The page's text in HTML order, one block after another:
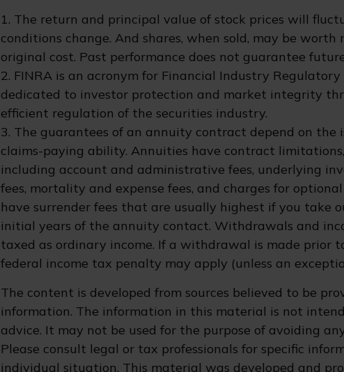
1. The return and principal value of stock prices will
conditions change. And shares, when sold, may be worth
original cost. Past performance does not guarantee
2. FINRA is an acronym for Financial Industry
dedicated to investor protection and market integrity
efficient regulation of the securities industry.
3. The guarantees of an annuity contract depend on the
claims-paying ability. Annuities have contract limitations,
including account and administrative fees, underlying
fees, mortality and expense fees, and charges for
have surrender fees that are usually highest if you take
initial years of the annuity contact. Withdrawals and
taxed as ordinary income. If a withdrawal is made prior
federal income tax penalty may apply (unless an
The content is developed from sources believed to be
information. The information in this material is not
advice. It may not be used for the purpose of avoiding
Please consult legal or tax professionals for specific
individual situation. This material was developed and